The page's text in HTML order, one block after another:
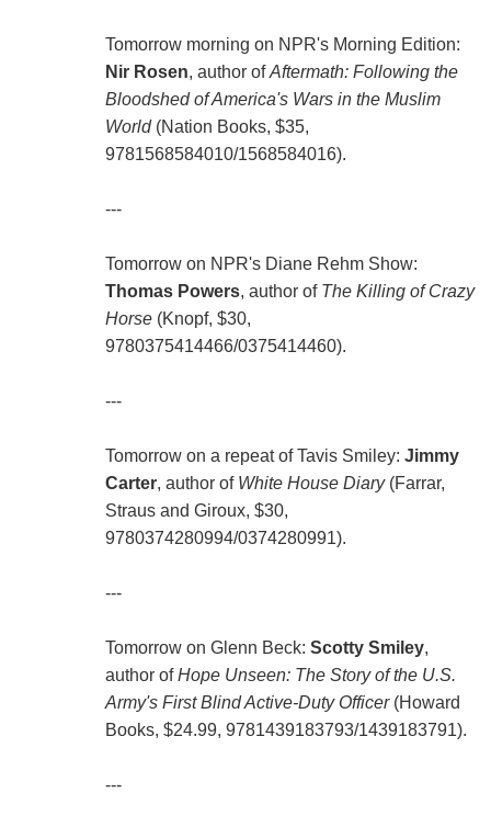
Tomorrow morning on NPR's Morning Edition:
Nir Rosen, author ofAftermath: Following the
Bloodshed of America's Wars in the Muslim
World (Nation Books, $35,
9781568584010/1568584016).
---
Tomorrow on NPR's Diane Rehm Show:
Thomas Powers, author of The Killing of Crazy
Horse(Knopf, $30,
9780375414466/0375414460).
---
Tomorrow on a repeat of Tavis Smiley: Jimmy
Carter, author of White House Diary(Farrar,
Straus and Giroux, $30,
9780374280994/0374280991).
---
Tomorrow on Glenn Beck: Scotty Smiley,
author ofHope Unseen: The Story of the U.S.
Army's First Blind Active-Duty Officer(Howard
Books, $24.99, 9781439183793/1439183791).
---